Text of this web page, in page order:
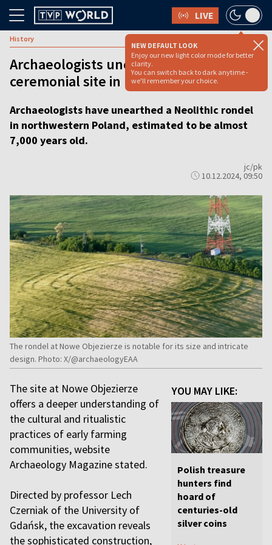
LIVE
NEW DEFAULT LOOK
Enjoy our new light color mode for better
clarity.
You can switch back to dark anytime -
we'll remember your choice.
History
Archaeologists uncover 7,000-year-old
ceremonial site in Poland
Archaeologists have unearthed a Neolithic rondel
in northwestern Poland, estimated to be almost
7,000 years old.
jc/pk
10.12.2024, 09:50
The rondel at Nowe Objezierze is notable for its size and intricate
design. Photo: X/@archaeologyEAA
YOU MAY LIKE:
Polish treasure
hunters find
hoard of
centuries-old
silver coins
The site at Nowe Objezierze
offers a deeper understanding of
the cultural and ritualistic
practices of early farming
communities, website
Archaeology Magazine stated.
Directed by professor Lech
Czerniak of the University of
Gdańsk, the excavation reveals
the sophisticated construction,